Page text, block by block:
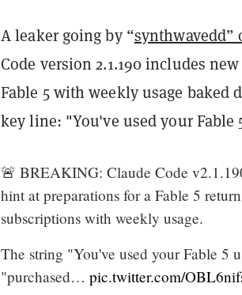
A leaker going by “synthwavedd”
Code version 2.1.190 includes
Fable 5 with weekly usage
key line: "You've used your Fable
🚨 BREAKING: Claude Code
hint at preparations for a Fable 5
subscriptions with weekly usage.
The string "You've used your Fable 5
"purchased… pic.twitter.com/